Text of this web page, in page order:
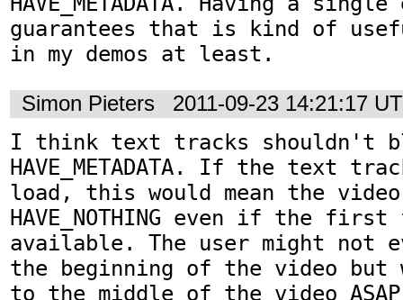
guarantees that is kind of
in my demos at least.
Simon Pieters 2011-09-23 14:21:17
I think text tracks shouldn't
HAVE_METADATA. If the text
load, this would mean the
HAVE_NOTHING even if the
available. The user might not
the beginning of the video but
to the middle of the video